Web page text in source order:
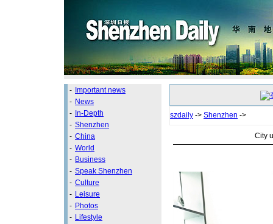
- Important news
- News
- In-Depth
- Shenzhen
- China
- World
- Business
- Speak Shenzhen
- Culture
- Leisure
- Photos
- Lifestyle
szdaily -> Shenzhen ->
City